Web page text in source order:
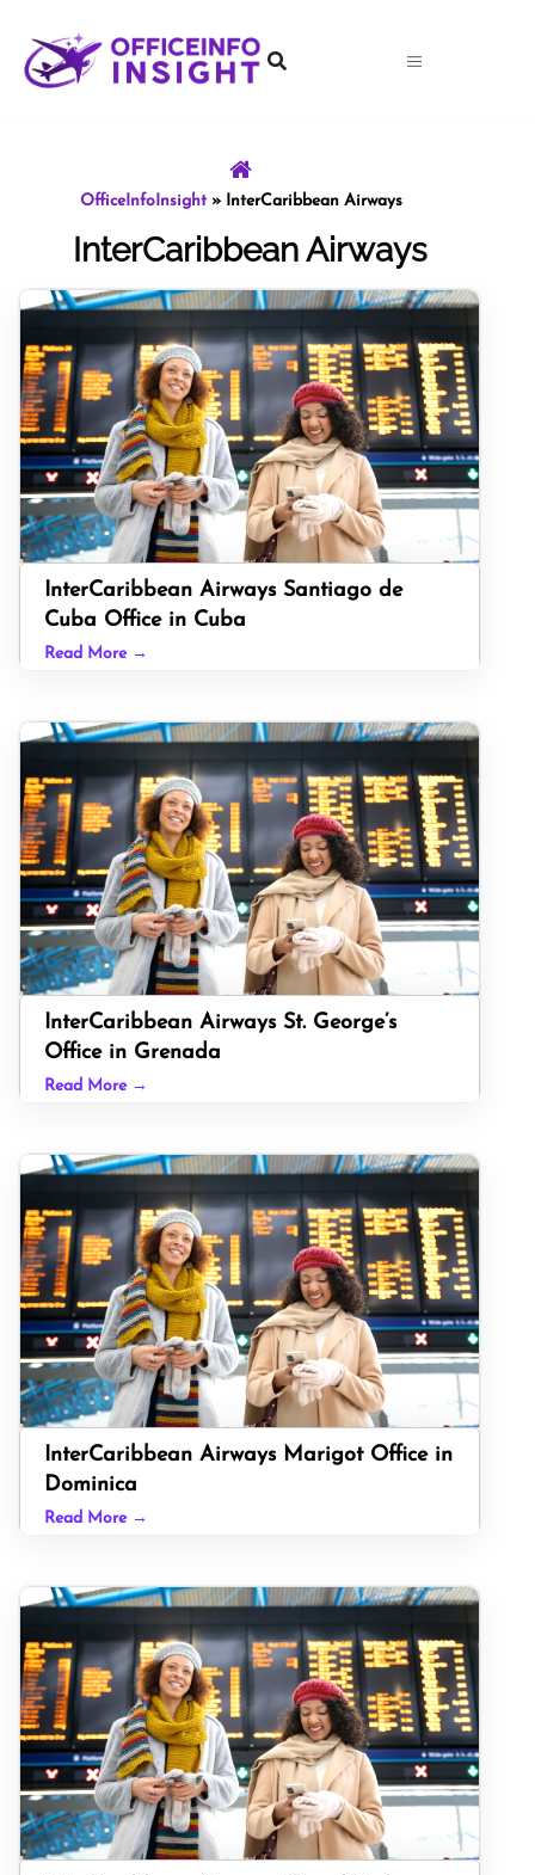
content
OfficeInfoInsight» InterCaribbean Airways
InterCaribbean Airways
InterCaribbean Airways Santiago de
Cuba Office in Cuba
Read More →
InterCaribbean Airways St. George’s
Office in Grenada
Read More →
InterCaribbean Airways Marigot Office in
Dominica
Read More →